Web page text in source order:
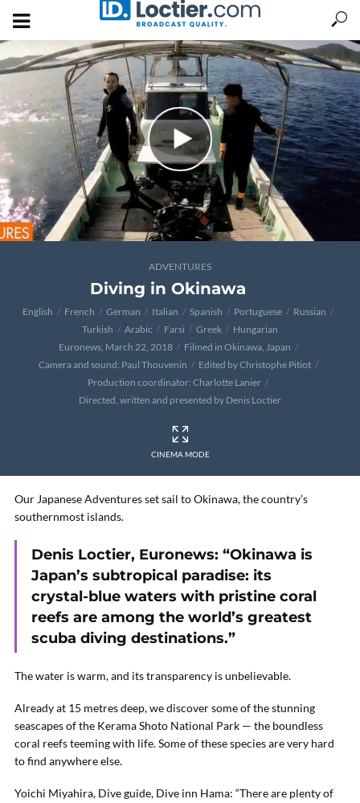
ADVENTURES
Diving in Okinawa
English French German Italian Spanish Portuguese
Russian
Turkish
Arabic Farsi Greek
Hungarian
Euronews, March 22, 2018
Filmed in Okinawa, Japan
Camera and sound: Paul Thouvenin
Edited by Christophe Pitiot
Production coordinator: Charlotte Lanier
Directed, written and presented by Denis Loctier
CINEMA MODE
Our Japanese Adventures set sail to Okinawa, the country’s
southernmost islands.
Denis Loctier, Euronews: “Okinawa is
Japan’s subtropical paradise: its
crystal-blue waters with pristine coral
reefs are among the world’s greatest
scuba diving destinations.”
The water is warm, and its transparency is unbelievable.
Already at 15 metres deep, we discover some of the stunning
seascapes of the Kerama Shoto National Park — the boundless
coral reefs teeming with life. Some of these species are very hard
to find anywhere else.
Yoichi Miyahira, Dive guide, Dive inn Hama: “There are plenty of